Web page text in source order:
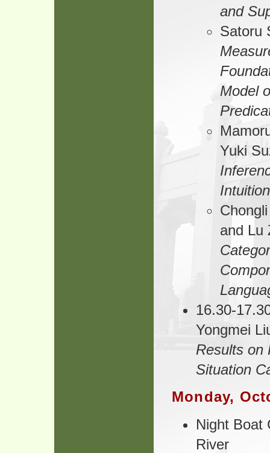
and
Satoru
Model
Yuki
and Lu
16.30-
Yongmei
Results on
Situation
Monday,
Night Boat
River